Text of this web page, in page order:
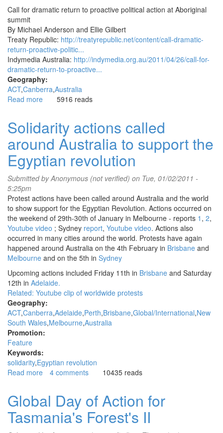
Call for dramatic return to proactive political action at Aboriginal
summit
By Michael Anderson and Ellie Gilbert
Treaty Republic: http://treatyrepublic.net/content/call-dramatic-
return-proactive-politic...
Indymedia Australia: http://indymedia.org.au/2011/04/26/call-for-
dramatic-return-to-proactive...
Geography:
ACT Canberra Australia
Read more about
Sovereignty
Summit,
Canberra
22-
25
April
Weekend)
5916 reads
Solidarity actions called
around Australia to support the
Egyptian revolution
Submitted byAnonymous (not verified) on Tue, 01/02/2011 -
5:25pm
Protest actions have been called around Australia and the world
to show support for the Egyptian Revolution. Actions occurred on
the weekend of 29th-30th of January in Melbourne - reports 1 , 2,
Youtube video ; Sydney report, Youtube video. Actions also
occurred in many cities around the world. Protests have again
happened around Australia on the 4th February in Brisbane and
Melbourne and on the 5th in Sydney
Upcoming actions included Friday 11th in Brisbane and Saturday
12th in Adelaide.
Related: Youtube clip of worldwide protests
Geography:
ACT Canberra Adelaide Perth Brisbane Global/International New
South Wales Melbourne Australia
Promotion:
Feature
Keywords:
solidarity Egyptian revolution
Read more about
called
around
Australia
4 comments 10435 reads
Global Day of Action for
Tasmania's Forest's II